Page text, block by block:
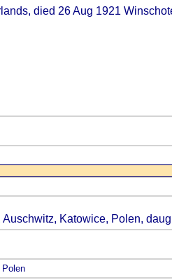
died 26 Aug 1921
Katowice, Polen,